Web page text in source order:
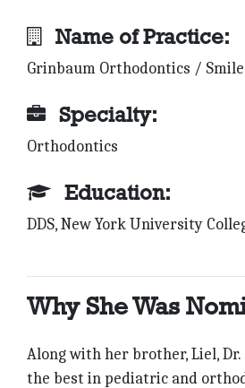
Name of Practice:
Grinbaum Orthodontics /
Specialty:
Orthodontics
Education:
DDS, New York University
Why She Was
Along with her brother, Liel,
the best in pedi­atric and